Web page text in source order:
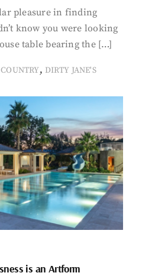
pleasure in finding
know you were looking
table bearing the […]
, DIRTY JANE'S
is an Artform